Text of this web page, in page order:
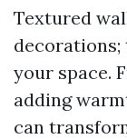
Textured
decorations;
your space.
adding
can